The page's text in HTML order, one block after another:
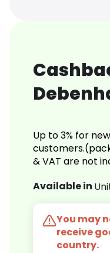
Up to 3% for
& VAT are not
Available in
You may
receive
country.